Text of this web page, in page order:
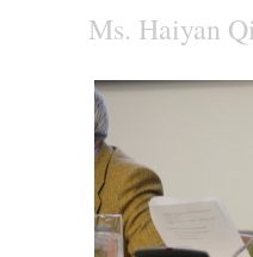
Ms. Haiyan